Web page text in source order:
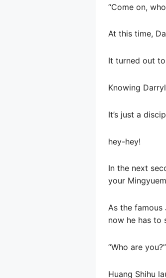
“Come on,
At this time,
It turned out
Knowing
It’s just a
hey-hey!
In the next
your
As the famous
now he has to
“Who are
Huang Shihu